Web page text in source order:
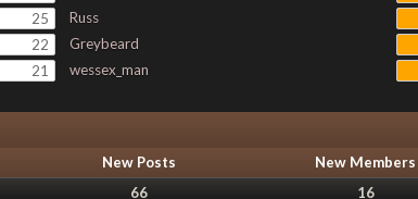
25
22
21
Russ
Greybeard
wessex_man
New Posts New Members
66 16